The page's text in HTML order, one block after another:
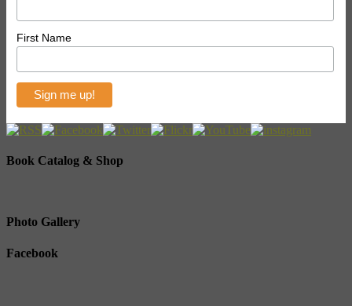
First Name
Book Catalog & Shop
Photo Gallery
Facebook